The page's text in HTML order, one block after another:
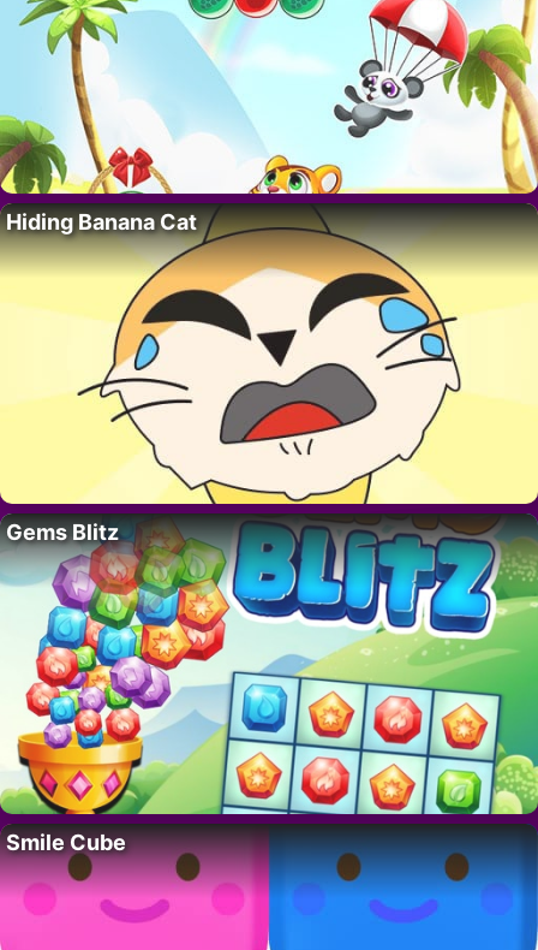
Hiding Banana Cat
Gems Blitz
Smile Cube